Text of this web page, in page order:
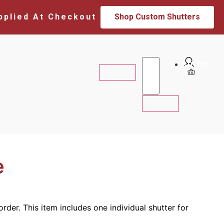
At Checkout Shop Custom Shutters
$0.00
0
This item includes one individual shutter for